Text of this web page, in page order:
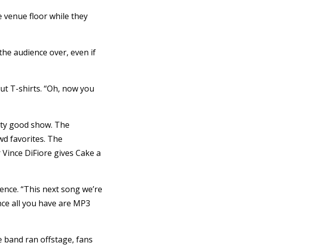
venue floor while they
audience over, even if
T-shirts. “Oh, now you
good show. The
favorites. The
DiFiore gives Cake a
“This next song we’re
all you have are MP3
band ran offstage, fans